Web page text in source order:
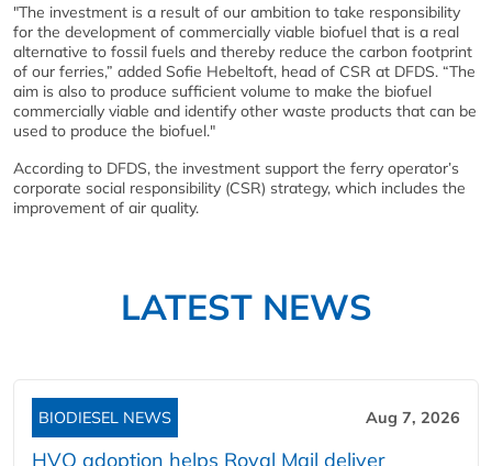
"The investment is a result of our ambition to take responsibility
for the development of commercially viable biofuel that is a real
alternative to fossil fuels and thereby reduce the carbon footprint
of our ferries,” added Sofie Hebeltoft, head of CSR at DFDS. “The
aim is also to produce sufficient volume to make the biofuel
commercially viable and identify other waste products that can be
used to produce the biofuel."
According to DFDS, the investment support the ferry operator’s
corporate social responsibility (CSR) strategy, which includes the
improvement of air quality.
LATEST NEWS
BIODIESEL NEWS Aug 7, 2026
HVO adoption helps Royal Mail deliver